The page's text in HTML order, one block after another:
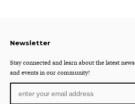
Newsletter
Stay connected and learn about the latest news
and events in our community!